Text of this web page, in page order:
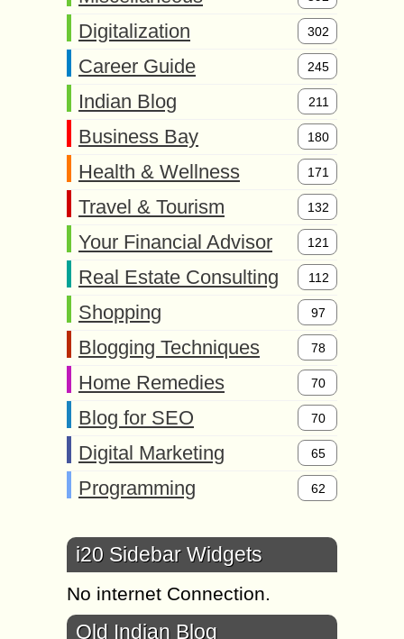
Digitalization 302
Career Guide 245
Indian Blog 211
Business Bay 180
Health & Wellness 171
Travel & Tourism 132
Your Financial Advisor 121
Real Estate Consulting 112
Shopping 97
Blogging Techniques 78
Home Remedies 70
Blog for SEO 70
Digital Marketing 65
Programming 62
i20 Sidebar Widgets
No internet Connection.
Old Indian Blog